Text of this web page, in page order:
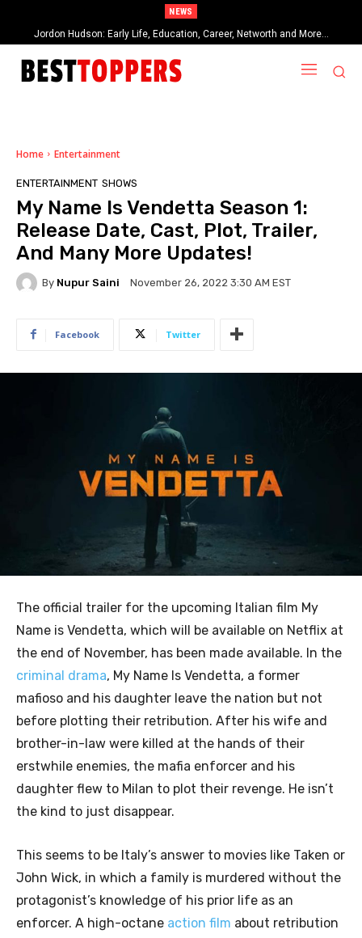
NEWS
Jordon Hudson: Early Life, Education, Career, Networth and More…
When Provocative Art Backfires: Nathan Fielder’s Fight Against
Paramount+’s Global Censorship in The Rehearsal Season 2
Home Entertainment
ENTERTAINMENT SHOWS
My Name Is Vendetta Season 1:
Release Date, Cast, Plot, Trailer,
And Many More Updates!
By Nupur Saini November 26, 2022 3:30 AM EST
Facebook Twitter
The official trailer for the upcoming Italian film My
Name is Vendetta, which will be available on Netflix at
the end of November, has been made available. In the
criminal drama, My Name Is Vendetta, a former
mafioso and his daughter leave the nation but not
before plotting their retribution. After his wife and
brother-in-law were killed at the hands of their
erstwhile enemies, the mafia enforcer and his
daughter flew to Milan to plot their revenge. He isn’t
the kind to just disappear.
This seems to be Italy’s answer to movies like Taken or
John Wick, in which a family is murdered without the
protagonist’s knowledge of his prior life as an
enforcer. A high-octane action film about retribution